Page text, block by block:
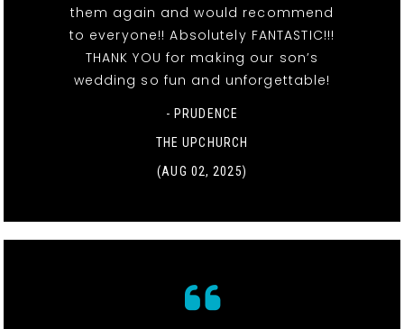
them again and would recommend
to everyone!! Absolutely FANTASTIC!!!
THANK YOU for making our son’s
wedding so fun and unforgettable!
- PRUDENCE
THE UPCHURCH
(AUG 02, 2025)